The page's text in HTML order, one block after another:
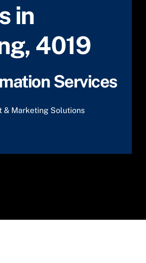
in
4019
Services
& Marketing Solutions